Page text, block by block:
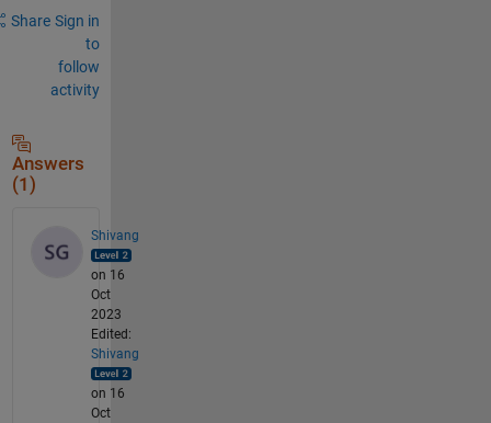
Share Sign in
to
follow
activity
Answers
(1)
Shivang
on 16
Oct
2023
Edited:
Shivang
on 16
Oct